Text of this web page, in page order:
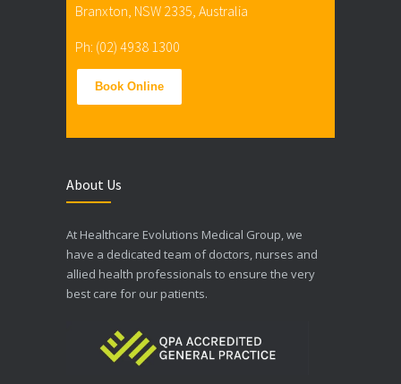
Branxton, NSW 2335, Australia
Ph: (02) 4938 1300
Book Online
About Us
At Healthcare Evolutions Medical Group, we
have a dedicated team of doctors, nurses and
allied health professionals to ensure the very
best care for our patients.